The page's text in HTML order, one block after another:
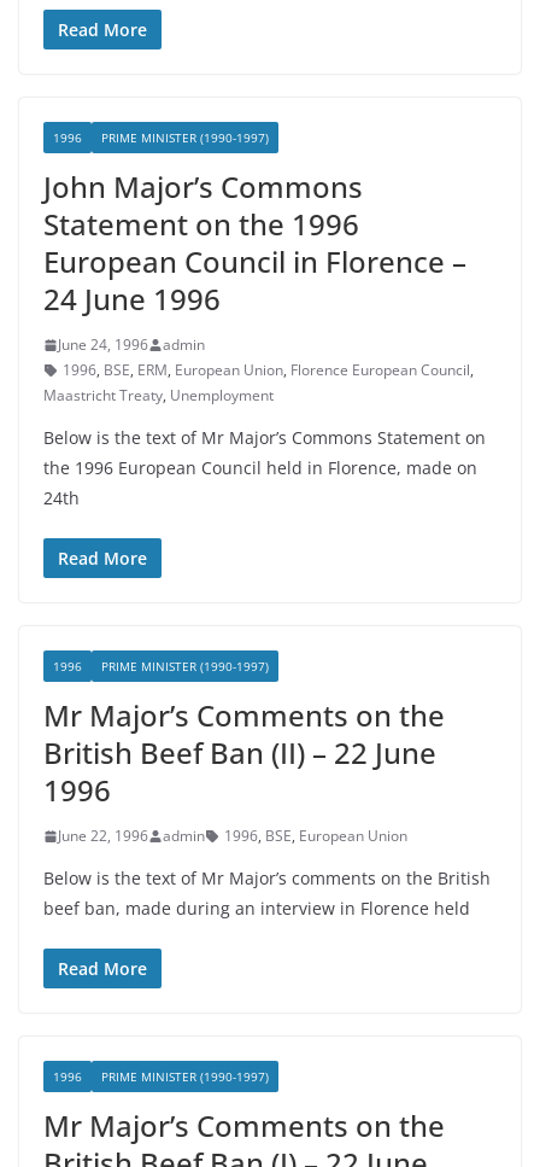
Read More
1996 PRIME MINISTER (1990-1997)
John Major’s Commons
Statement on the 1996
European Council in Florence –
24 June 1996
June 24, 1996
admin
1996, BSE, ERM, European Union, Florence European Council,
Maastricht Treaty, Unemployment
Below is the text of Mr Major’s Commons Statement on
the 1996 European Council held in Florence, made on
24th
Read More
1996 PRIME MINISTER (1990-1997)
Mr Major’s Comments on the
British Beef Ban (II) – 22 June
1996
June 22, 1996 admin 1996, BSE, European Union
Below is the text of Mr Major’s comments on the British
beef ban, made during an interview in Florence held
Read More
1996 PRIME MINISTER (1990-1997)
Mr Major’s Comments on the